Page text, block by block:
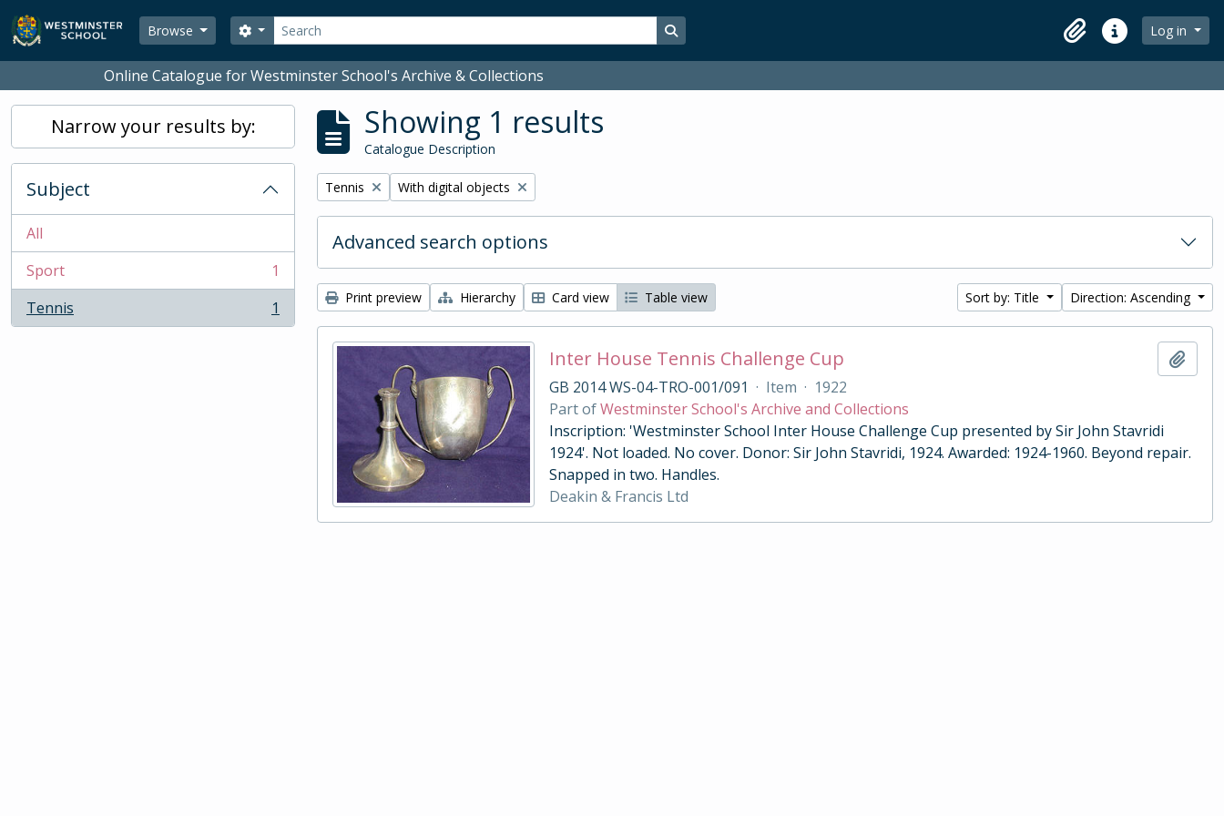
Skip to main content
Browse
Search
Search options Search in browse page
ClipboardQuick linksLog in
Online Catalogue for Westminster School's Archive & Collections
Narrow your results by:
Subject
All
Sport
, 1 results
1
Tennis
, 1 results 1
Showing 1 results
Catalogue Description
Remove filter:
Tennis Remove filter:
With digital objects
Advanced search options
Print preview Hierarchy Card view Table view Sort by: Title Direction: Ascending
Inter House Tennis Challenge Cup
GB 2014 WS-04-TRO-001/091 · Item · 1922
Part ofWestminster School's Archive and Collections
Inscription: 'Westminster School Inter House Challenge Cup presented by Sir John Stavridi
1924'. Not loaded. No cover. Donor: Sir John Stavridi, 1924. Awarded: 1924-1960. Beyond repair.
Snapped in two. Handles.
Deakin & Francis Ltd